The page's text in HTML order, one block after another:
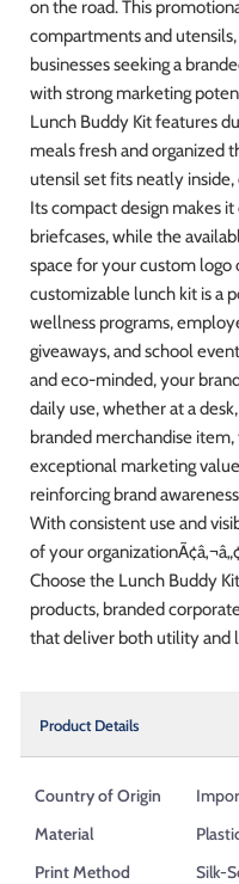
on the road. This
compartments and
businesses seeking a
with strong marketing
Lunch Buddy Kit features
meals fresh and organized
utensil set fits neatly
Its compact design makes
briefcases, while the
space for your custom logo
customizable lunch kit is a
wellness programs,
giveaways, and school
and eco-minded, your
daily use, whether at a
branded merchandise
exceptional marketing
reinforcing brand
With consistent use and
of your
Choose the Lunch Buddy
products, branded
that deliver both utility and
Product Details
Country of Origin
Material
Print Method
Silk-